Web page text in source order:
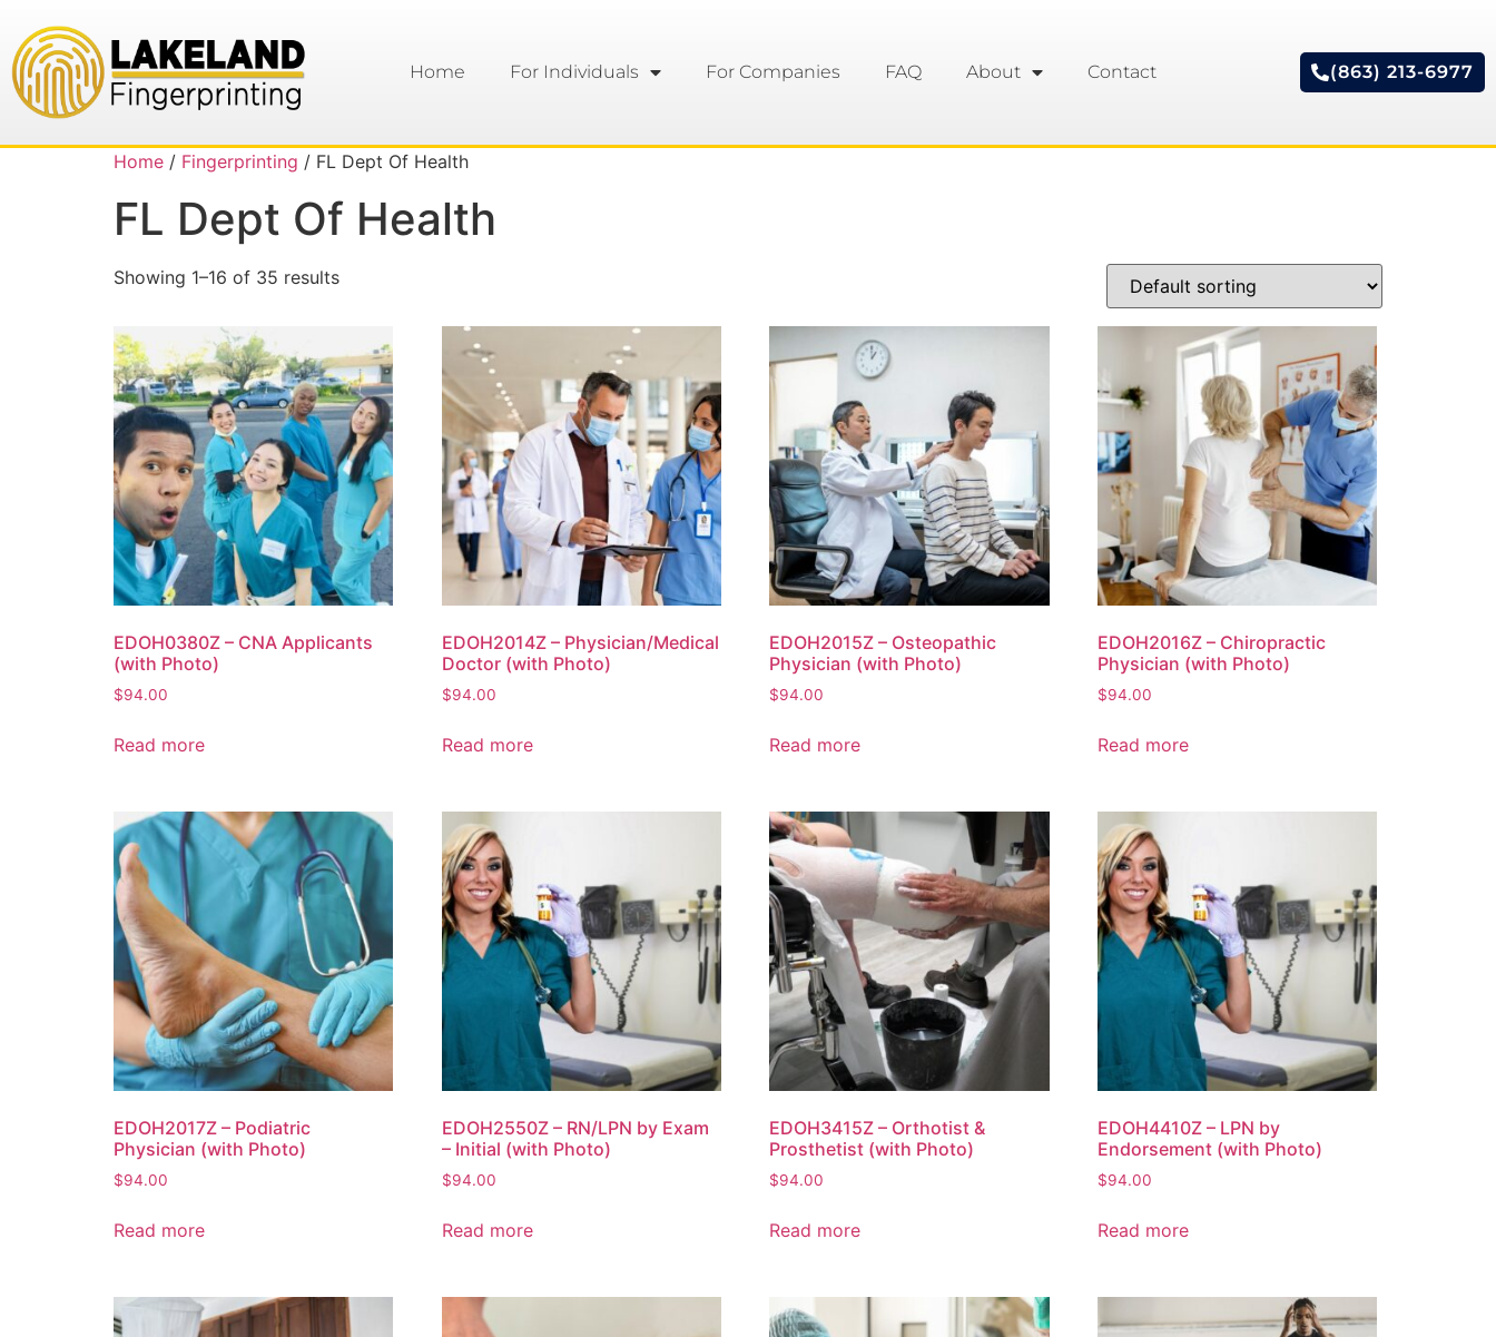
Home For Individuals For Companies FAQ About Contact (863) 213-6977
Home / Fingerprinting / FL Dept Of Health
FL Dept Of Health
Showing 1–16 of 35 results
EDOH0380Z – CNA Applicants
(with Photo)
$94.00
Read more
EDOH2014Z – Physician/Medical
Doctor (with Photo)
$94.00
Read more
EDOH2015Z – Osteopathic
Physician (with Photo)
$94.00
Read more
EDOH2016Z – Chiropractic
Physician (with Photo)
$94.00
Read more
EDOH2017Z – Podiatric
Physician (with Photo)
$94.00
Read more
EDOH2550Z – RN/LPN by Exam
– Initial (with Photo)
$94.00
Read more
EDOH3415Z – Orthotist &
Prosthetist (with Photo)
$94.00
Read more
EDOH4410Z – LPN by
Endorsement (with Photo)
$94.00
Read more